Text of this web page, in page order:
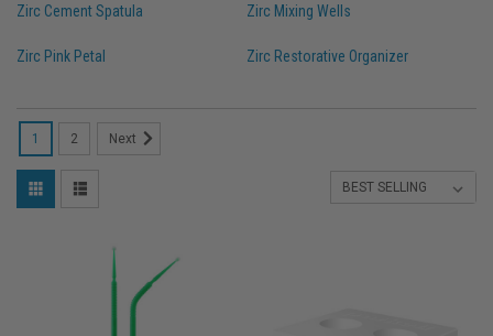
Zirc Cement Spatula Zirc Mixing Wells
Zirc Pink Petal Zirc Restorative Organizer
1 2 Next